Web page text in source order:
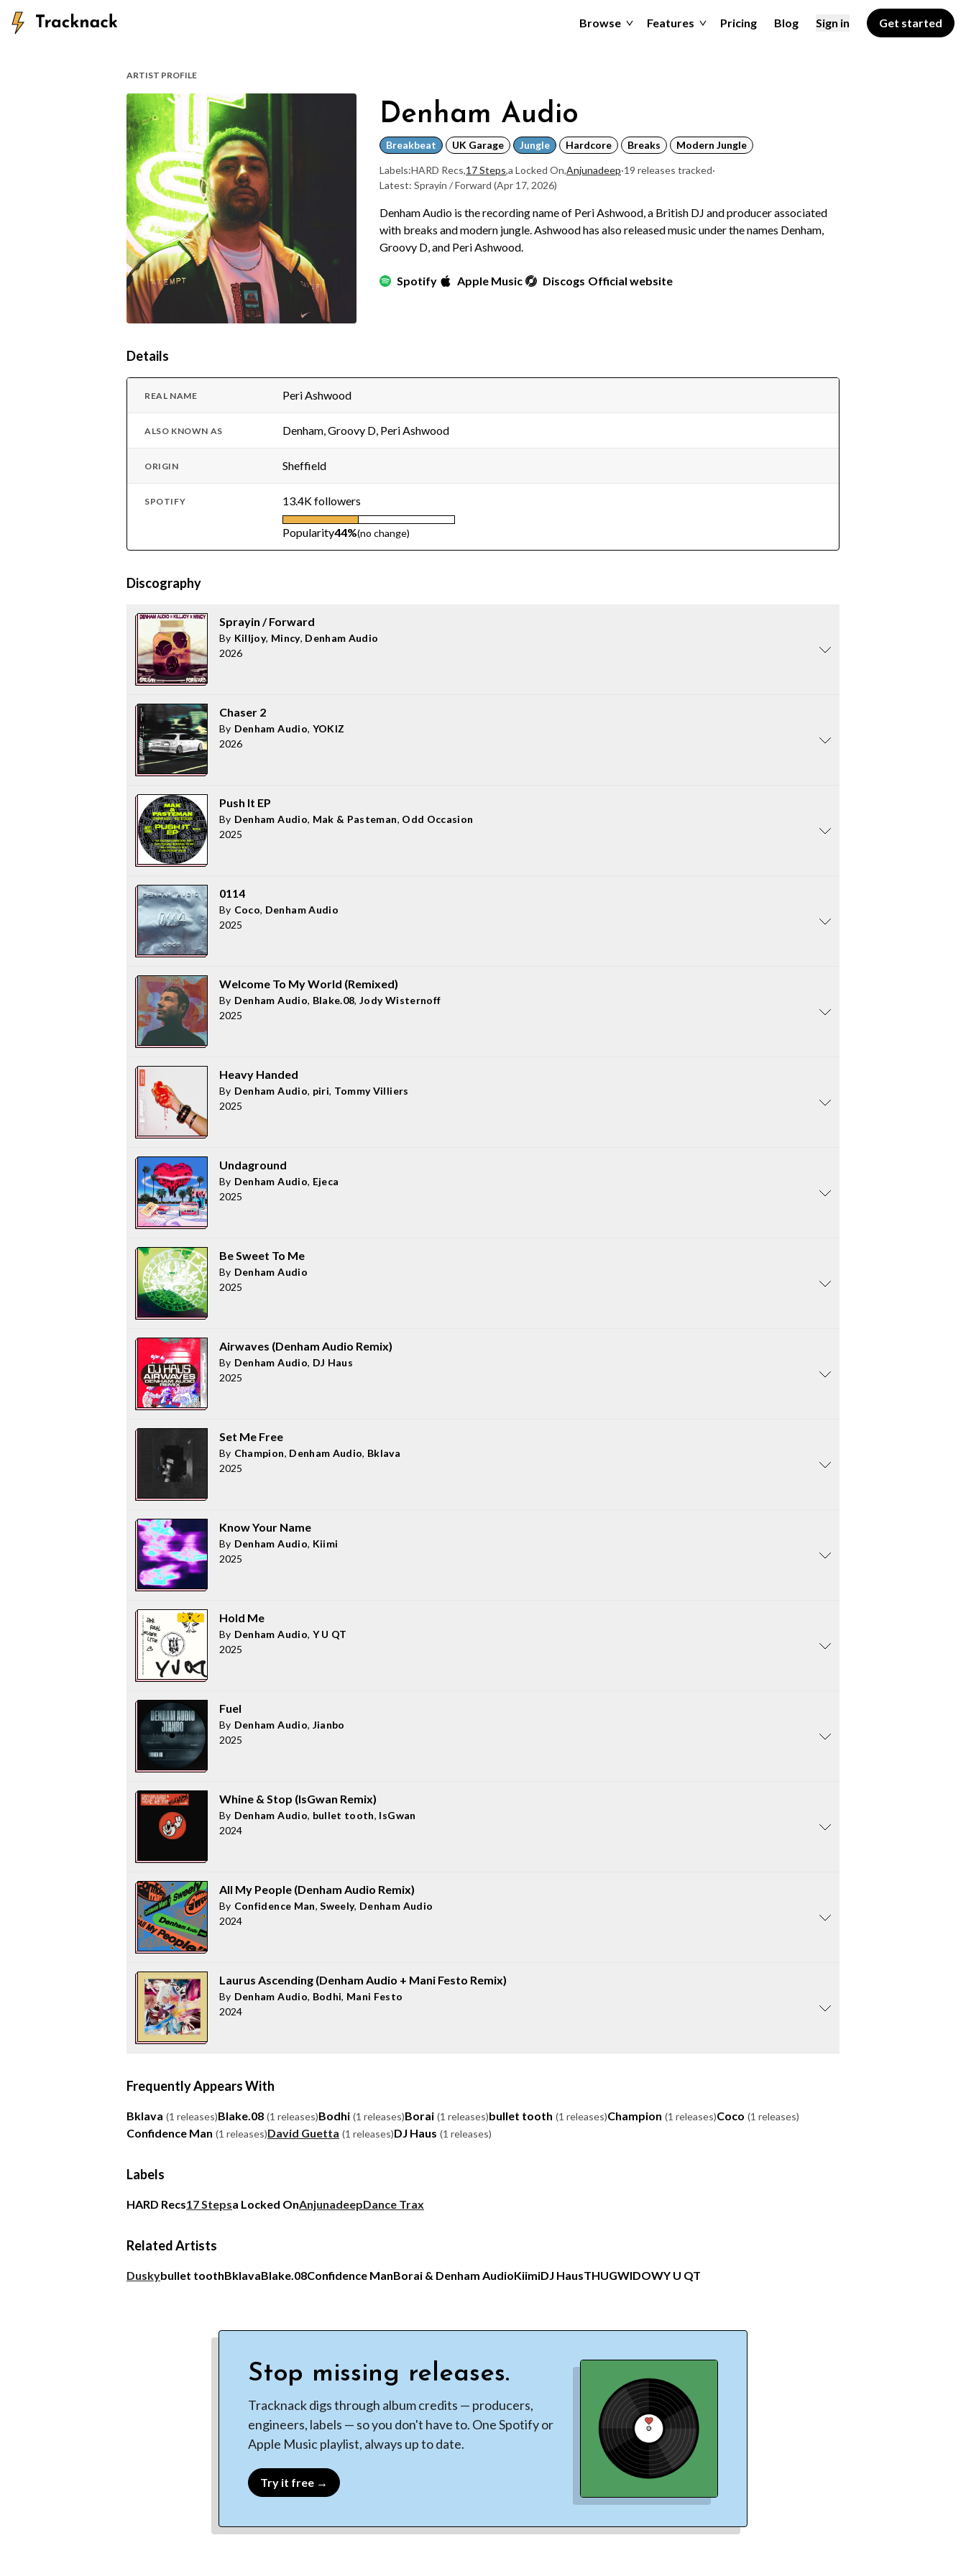
Browse Features Pricing Blog Sign in Get started
ARTIST PROFILE
Denham Audio
Breakbeat UK Garage Jungle Hardcore Breaks Modern Jungle
Labels:HARD Recs,17 Steps,a Locked On,Anjunadeep·19 releases tracked·
Latest: Sprayin / Forward (Apr 17, 2026)
Denham Audio is the recording name of Peri Ashwood, a British DJ and producer associated
with breaks and modern jungle. Ashwood has also released music under the names Denham,
Groovy D, and Peri Ashwood.
Spotify Apple Music Discogs Official website
Details
REAL NAME Peri Ashwood
ALSO KNOWN AS Denham, Groovy D, Peri Ashwood
ORIGIN Sheffield
SPOTIFY 13.4K followers
Popularity44%(no change)
Discography
Sprayin / Forward
By Killjoy, Mincy, Denham Audio
2026
Chaser 2
By Denham Audio, YOKIZ
2026
Push It EP
By Denham Audio, Mak & Pasteman, Odd Occasion
2025
0114
By Coco, Denham Audio
2025
Welcome To My World (Remixed)
By Denham Audio, Blake.08,Jody Wisternoff
2025
Heavy Handed
By Denham Audio, piri, Tommy Villiers
2025
Undaground
By Denham Audio, Ejeca
2025
Be Sweet To Me
By Denham Audio
2025
Airwaves (Denham Audio Remix)
By Denham Audio, DJ Haus
2025
Set Me Free
By Champion, Denham Audio, Bklava
2025
Know Your Name
By Denham Audio, Kiimi
2025
Hold Me
By Denham Audio, Y U QT
2025
Fuel
By Denham Audio, Jianbo
2025
Whine & Stop (IsGwan Remix)
By Denham Audio, bullet tooth, IsGwan
2024
All My People (Denham Audio Remix)
By Confidence Man,Sweely, Denham Audio
2024
Laurus Ascending (Denham Audio + Mani Festo Remix)
By Denham Audio, Bodhi, Mani Festo
2024
Frequently Appears With
Bklava (1 releases)Blake.08 (1 releases)Bodhi (1 releases)Borai (1 releases)bullet tooth (1 releases)Champion (1 releases)Coco (1 releases)
Confidence Man (1 releases)David Guetta (1 releases)DJ Haus (1 releases)
Labels
HARD Recs17 Stepsa Locked OnAnjunadeepDance Trax
Related Artists
Duskybullet toothBklavaBlake.08Confidence ManBorai & Denham AudioKiimiDJ HausTHUGWIDOWY U QT
Stop missing releases.
Tracknack digs through album credits — producers,
engineers, labels — so you don't have to. One Spotify or
Apple Music playlist, always up to date.
Try it free →